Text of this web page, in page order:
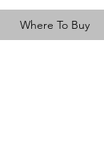
Where To Buy